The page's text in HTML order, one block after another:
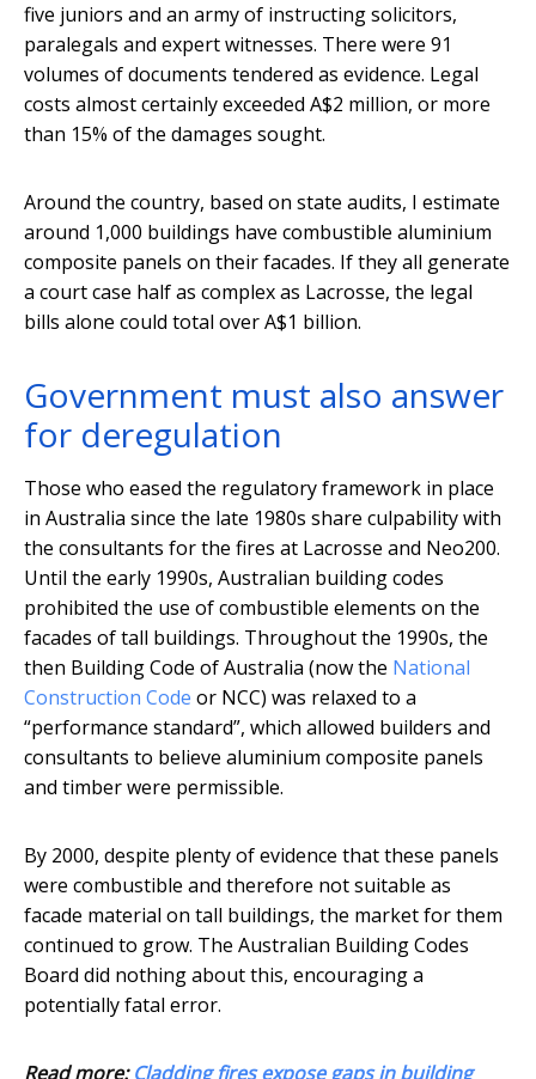
five juniors and an army of instructing solicitors,
paralegals and expert witnesses. There were 91
volumes of documents tendered as evidence. Legal
costs almost certainly exceeded A$2 million, or more
than 15% of the damages sought.
Around the country, based on state audits, I estimate
around 1,000 buildings have combustible aluminium
composite panels on their facades. If they all generate
a court case half as complex as Lacrosse, the legal
bills alone could total over A$1 billion.
Government must also answer
for deregulation
Those who eased the regulatory framework in place
in Australia since the late 1980s share culpability with
the consultants for the fires at Lacrosse and Neo200.
Until the early 1990s, Australian building codes
prohibited the use of combustible elements on the
facades of tall buildings. Throughout the 1990s, the
then Building Code of Australia (now the National
Construction Code or NCC) was relaxed to a
“performance standard”, which allowed builders and
consultants to believe aluminium composite panels
and timber were permissible.
By 2000, despite plenty of evidence that these panels
were combustible and therefore not suitable as
facade material on tall buildings, the market for them
continued to grow. The Australian Building Codes
Board did nothing about this, encouraging a
potentially fatal error.
Read more:Cladding fires expose gaps in building